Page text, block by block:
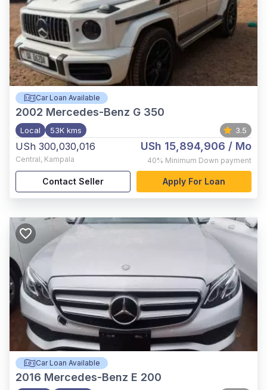
Car Loan Available
2002 Mercedes-Benz G 350
Local 53K kms 3.5
USh 300,030,016
Central, Kampala
USh 15,894,906 / Mo
40% Minimum Down payment
Contact Seller Apply For Loan
Car Loan Available
2016 Mercedes-Benz E 200